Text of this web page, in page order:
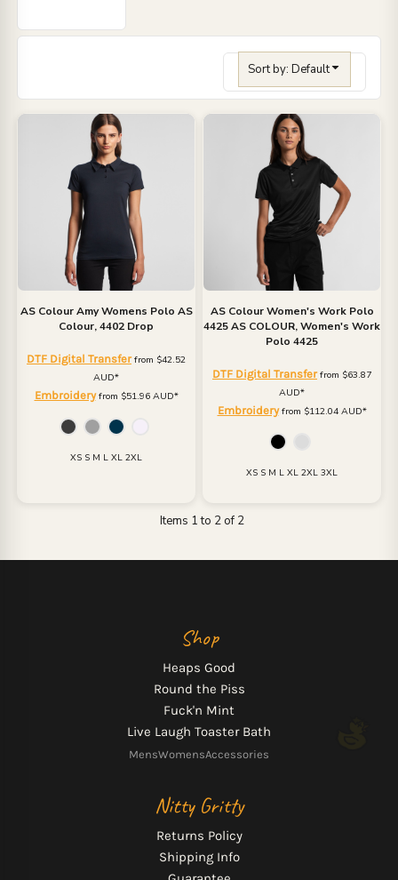
Sort by: Default
AS Colour Amy Womens Polo AS
Colour, 4402 Drop
DTF Digital Transferfrom $42.52
AUD*
Embroideryfrom $51.96 AUD*
XS S M L XL 2XL
AS Colour Women's Work Polo
4425AS COLOUR, Women's Work
Polo 4425
DTF Digital Transferfrom $63.87
AUD*
Embroideryfrom $112.04 AUD*
XS S M L XL 2XL 3XL
Items 1 to 2 of 2
Shop
Heaps Good
Round the Piss
Fuck'n Mint
Live Laugh Toaster Bath
MensWomensAccessories
Nitty Gritty
Returns Policy
Shipping Info